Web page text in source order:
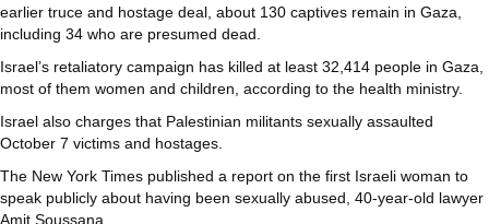
earlier truce and hostage deal, about 130 captives remain in Gaza,
including 34 who are presumed dead.
Israel’s retaliatory campaign has killed at least 32,414 people in Gaza,
most of them women and children, according to the health ministry.
Israel also charges that Palestinian militants sexually assaulted
October 7 victims and hostages.
The New York Times published a report on the first Israeli woman to
speak publicly about having been sexually abused, 40-year-old lawyer
Amit Soussana.